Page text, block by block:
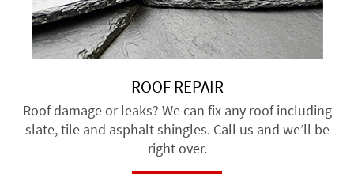
ROOF REPAIR
Roof damage or leaks? We can fix any roof including
slate, tile and asphalt shingles. Call us and we’ll be
right over.